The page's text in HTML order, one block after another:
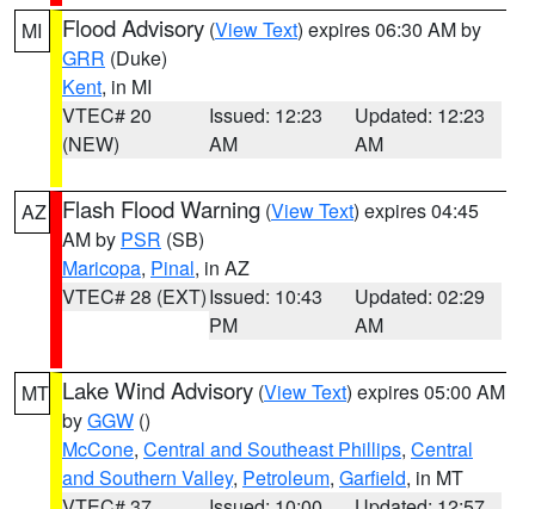
MI Flood Advisory (View Text) expires 06:30 AM by
GRR (Duke)
Kent, in MI
VTEC# 20
(NEW)
Issued: 12:23
AM
Updated: 12:23
AM
AZ Flash Flood Warning (View Text) expires 04:45
AM by PSR (SB)
Maricopa, Pinal, in AZ
VTEC# 28 (EXT)Issued: 10:43
PM
Updated: 02:29
AM
MT Lake Wind Advisory (View Text) expires 05:00 AM
byGGW ()
McCone, Central and Southeast Phillips, Central
and Southern Valley, Petroleum, Garfield, in MT